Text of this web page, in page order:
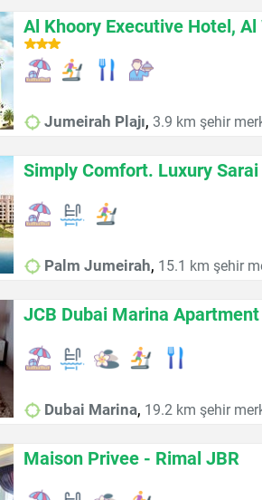
Al Khoory Executive Hotel, Al
Jumeirah Plajı, 3.9 km şehir
Simply Comfort. Luxury
Palm Jumeirah, 15.1 km şehir
JCB Dubai Marina Apartment
Dubai Marina, 19.2 km şehir
Maison Privee - Rimal JBR